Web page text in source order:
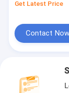
Get Latest Price
Contact Now